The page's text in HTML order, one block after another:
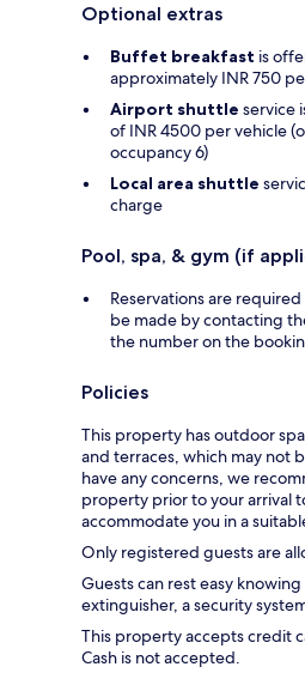
Optional extras
Buffet breakfast is
approximately INR 750
Airport shuttle service
of INR 4500 per vehicle
occupancy 6)
Local area shuttle
charge
Pool, spa, & gym (if
Reservations are
be made by contacting
the number on the
Policies
This property has outdoor
and terraces, which may not
have any concerns, we
property prior to your arrival
accommodate you in a
Only registered guests are
Guests can rest easy
extinguisher, a security
This property accepts credit
Cash is not accepted.